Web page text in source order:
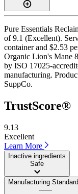
Pure Essentials
of 9.1 (Excellent).
container and $2.53
Organic Lion's Mane
by ISO 17025-
manufacturing.
SuppCo.
TrustScore®
9.13
Excellent
Learn More
Inactive ingredients
Safe
Manufacturing
——